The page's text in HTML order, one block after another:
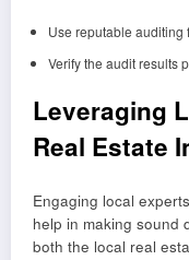
Use reputable auditing
Verify the audit results
Leveraging
Real Estate
Engaging local
help in making sound
both the local real